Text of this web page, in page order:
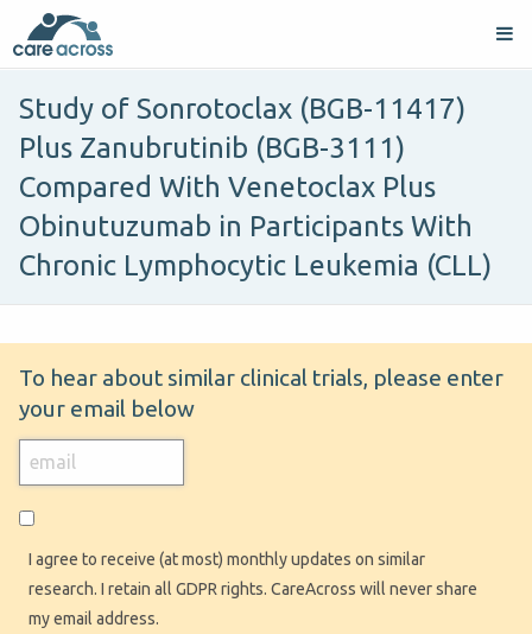
Study of Sonrotoclax (BGB-11417)
Plus Zanubrutinib (BGB-3111)
Compared With Venetoclax Plus
Obinutuzumab in Participants With
Chronic Lymphocytic Leukemia (CLL)
To hear about similar clinical trials, please enter
your email below
I agree to receive (at most) monthly updates on similar
research. I retain all GDPR rights. CareAcross will never share
my email address.